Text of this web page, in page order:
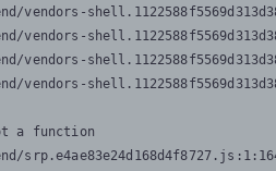
vendors-
vendors-
vendors-
vendors-
a function